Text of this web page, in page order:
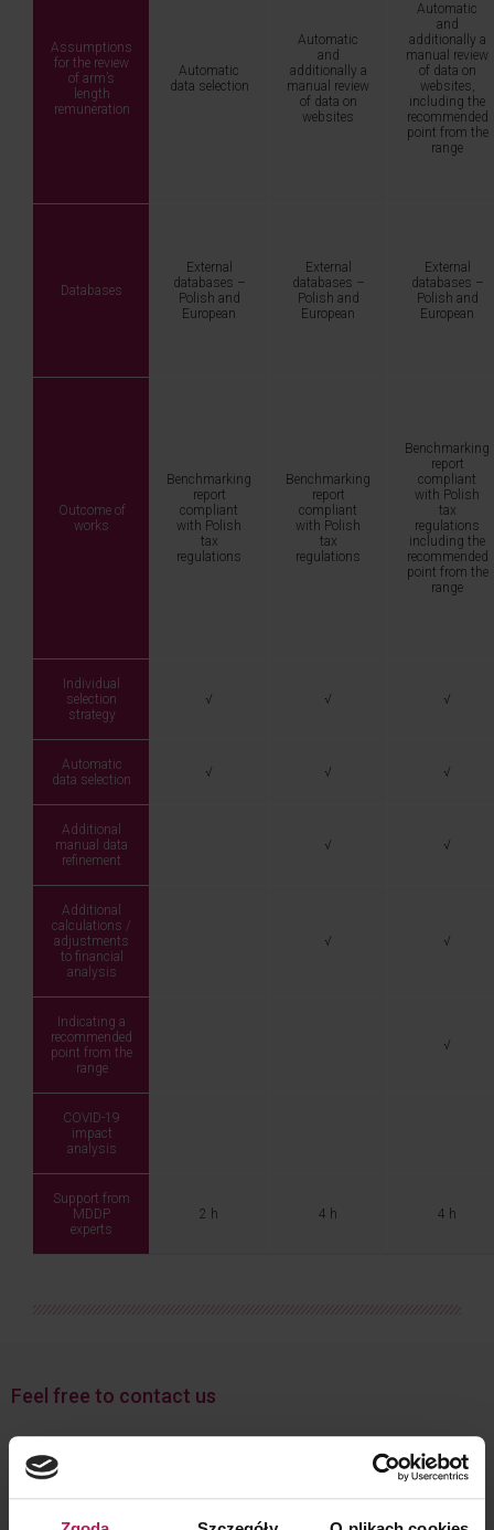
Assumptions
for the review
of arm’s
length
remuneration
Automatic
data selection
Automatic
and
additionally a
manual review
of data on
websites
Automatic
and
additionally a
manual review
of data on
websites,
including the
recommended
point from the
range
Databases
External
databases –
Polish and
European
External
databases –
Polish and
European
External
databases –
Polish and
European
Outcome of
works
Benchmarking
report
compliant
with Polish
tax
regulations
Benchmarking
report
compliant
with Polish
tax
regulations
Benchmarking
report
compliant
with Polish
tax
regulations
including the
recommended
point from the
range
Individual
selection
strategy
√ √ √
Automatic
data selection
√ √ √
Additional
manual data
refinement
√ √
Additional
calculations /
adjustments
to financial
analysis
√ √
Indicating a
recommended
point from the
range
√
COVID-19
impact
analysis
Support from
MDDP
experts
2 h 4 h 4 h
Feel free to contact us